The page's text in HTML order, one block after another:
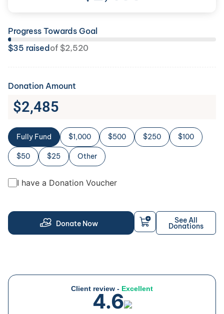
Progress Towards Goal
$35 raised of $2,520
Donation Amount
$2,485
Fully Fund $1,000 $500 $250 $100
$50 $25 Other
I have a Donation Voucher
Donate Now See All
Donations
Client review - Excellent
4.6